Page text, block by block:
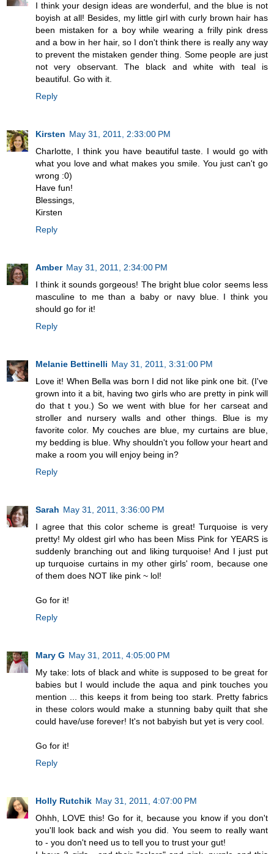
I think your design ideas are wonderful, and the blue is not
boyish at all! Besides, my little girl with curly brown hair has
been mistaken for a boy while wearing a frilly pink dress
and a bow in her hair, so I don't think there is really any way
to prevent the mistaken gender thing. Some people are just
not very observant. The black and white with teal is
beautiful. Go with it.
Reply
Kirsten May 31, 2011, 2:33:00 PM
Charlotte, I think you have beautiful taste. I would go with
what you love and what makes you smile. You just can't go
wrong :0)
Have fun!
Blessings,
Kirsten
Reply
Amber May 31, 2011, 2:34:00 PM
I think it sounds gorgeous! The bright blue color seems less
masculine to me than a baby or navy blue. I think you
should go for it!
Reply
Melanie Bettinelli May 31, 2011, 3:31:00 PM
Love it! When Bella was born I did not like pink one bit. (I've
grown into it a bit, having two girls who are pretty in pink will
do that t you.) So we went with blue for her carseat and
stroller and nursery walls and other things. Blue is my
favorite color. My couches are blue, my curtains are blue,
my bedding is blue. Why shouldn't you follow your heart and
make a room you will enjoy being in?
Reply
Sarah May 31, 2011, 3:36:00 PM
I agree that this color scheme is great! Turquoise is very
pretty! My oldest girl who has been Miss Pink for YEARS is
suddenly branching out and liking turquoise! And I just put
up turquoise curtains in my other girls' room, because one
of them does NOT like pink ~ lol!
Go for it!
Reply
Mary G May 31, 2011, 4:05:00 PM
My take: lots of black and white is supposed to be great for
babies but I would include the aqua and pink touches you
mention ... this keeps it from being too stark. Pretty fabrics
in these colors would make a stunning baby quilt that she
could have/use forever! It's not babyish but yet is very cool.
Go for it!
Reply
Holly Rutchik May 31, 2011, 4:07:00 PM
Ohhh, LOVE this! Go for it, because you know if you don't
you'll look back and wish you did. You seem to really want
to - you don't need us to tell you to trust your gut!